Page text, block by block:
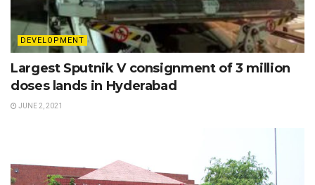
DEVELOPMENT
Largest Sputnik V consignment of 3 million
doses lands in Hyderabad
JUNE 2, 2021